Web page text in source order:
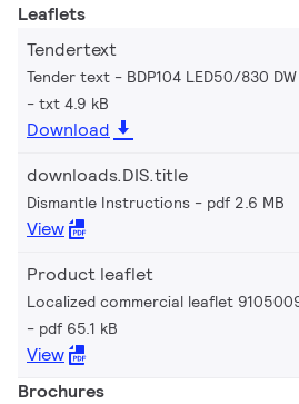
Leaflets
Tendertext
Tender text - BDP104 LED50/830 DW
txt 4.9 kB
Download
downloads.DIS.title
Dismantle Instructions pdf 2.6 MB
View
Product leaflet
Localized commercial leaflet
pdf 65.1 kB
View
Brochures